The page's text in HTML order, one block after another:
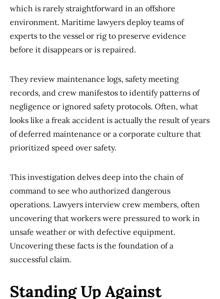
which is rarely straightforward in an offshore
environment. Maritime lawyers deploy teams of
experts to the vessel or rig to preserve evidence
before it disappears or is repaired.
They review maintenance logs, safety meeting
records, and crew manifestos to identify patterns of
negligence or ignored safety protocols. Often, what
looks like a freak accident is actually the result of years
of deferred maintenance or a corporate culture that
prioritized speed over safety.
This investigation delves deep into the chain of
command to see who authorized dangerous
operations. Lawyers interview crew members, often
uncovering that workers were pressured to work in
unsafe weather or with defective equipment.
Uncovering these facts is the foundation of a
successful claim.
Standing Up Against